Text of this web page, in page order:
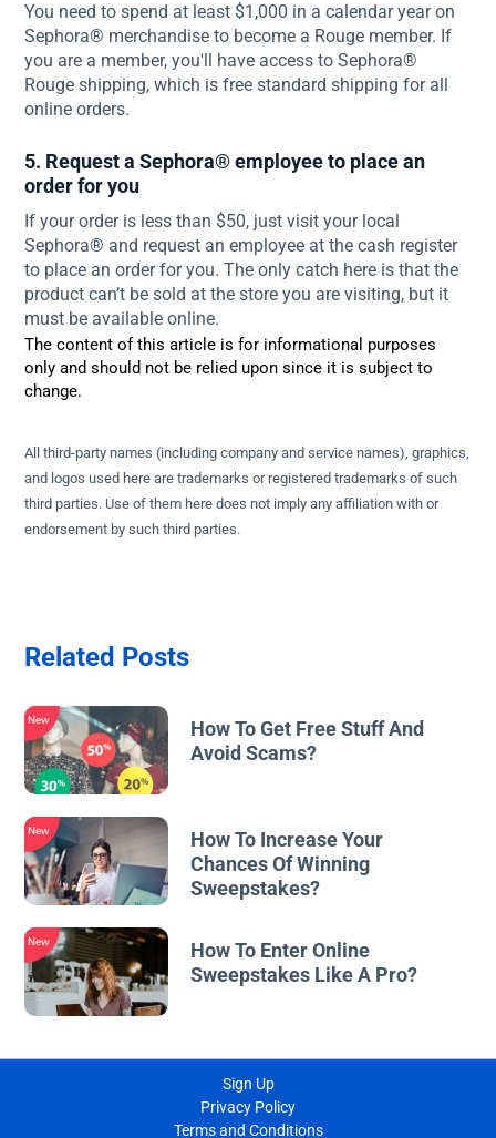
You need to spend at least $1,000 in a calendar year on
Sephora® merchandise to become a Rouge member. If
you are a member, you'll have access to Sephora®
Rouge shipping, which is free standard shipping for all
online orders.
5. Request a Sephora® employee to place an
order for you
If your order is less than $50, just visit your local
Sephora® and request an employee at the cash register
to place an order for you. The only catch here is that the
product can’t be sold at the store you are visiting, but it
must be available online.
The content of this article is for informational purposes
only and should not be relied upon since it is subject to
change.
All third-party names (including company and service names), graphics,
and logos used here are trademarks or registered trademarks of such
third parties. Use of them here does not imply any affiliation with or
endorsement by such third parties.
Related Posts
New
How To Get Free Stuff And
Avoid Scams?
New
How To Increase Your
Chances Of Winning
Sweepstakes?
New
How To Enter Online
Sweepstakes Like A Pro?
Sign Up
Privacy Policy
Terms and Conditions